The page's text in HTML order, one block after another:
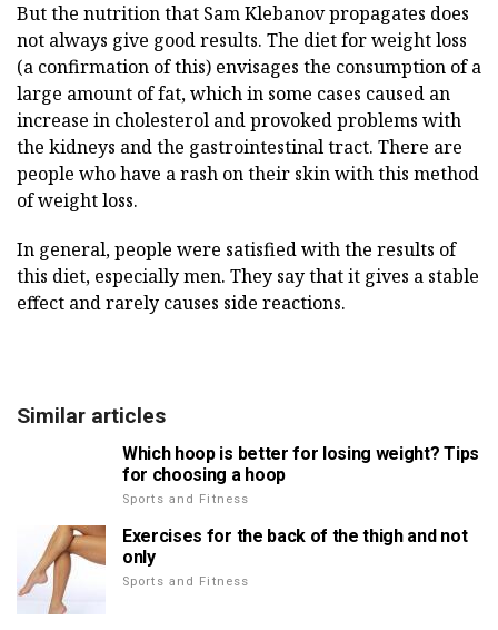
But the nutrition that Sam Klebanov propagates does
not always give good results. The diet for weight loss
(a confirmation of this) envisages the consumption of a
large amount of fat, which in some cases caused an
increase in cholesterol and provoked problems with
the kidneys and the gastrointestinal tract. There are
people who have a rash on their skin with this method
of weight loss.
In general, people were satisfied with the results of
this diet, especially men. They say that it gives a stable
effect and rarely causes side reactions.
Similar articles
Which hoop is better for losing weight? Tips
for choosing a hoop
Sports and Fitness
Exercises for the back of the thigh and not
only
Sports and Fitness